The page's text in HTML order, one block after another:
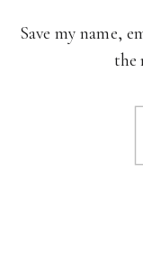
Save my name,
the